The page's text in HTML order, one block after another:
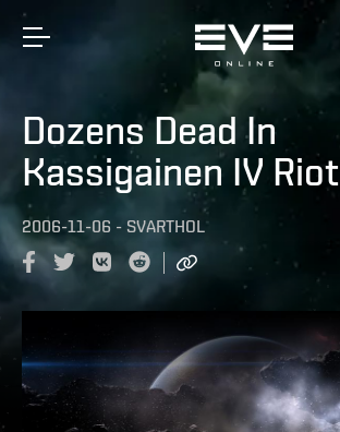
Dozens Dead In
Kassigainen IV Riot
2006-11-06 - SVARTHOL